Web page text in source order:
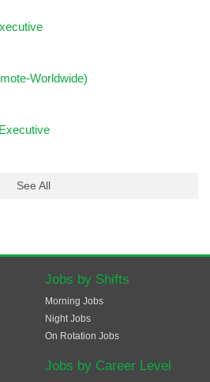
Worldwide)
See All
Jobs by Shifts
Morning Jobs
Night Jobs
On Rotation Jobs
Jobs by Career Level